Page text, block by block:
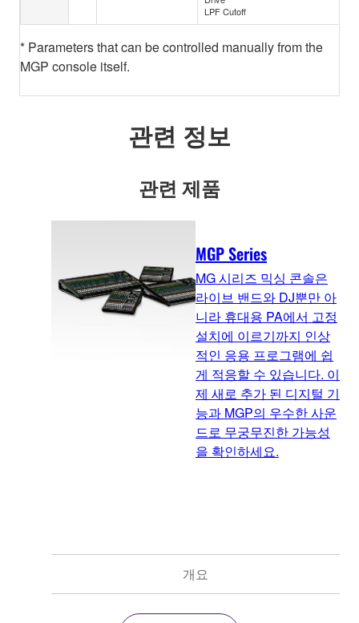
LPF Cutoff
* Parameters that can be controlled manually from the
MGP console itself.
관련 정보
관련 제품
MGP Series
MG 시리즈 믹싱 콘솔은
라이브 밴드와 DJ뿐만 아
니라 휴대용 PA에서 고정
설치에 이르기까지 인상
적인 응용 프로그램에 쉽
게 적응할 수 있습니다. 이
제 새로 추가 된 디지털 기
능과 MGP의 우수한 사운
드로 무궁무진한 가능성
을 확인하세요.
개요